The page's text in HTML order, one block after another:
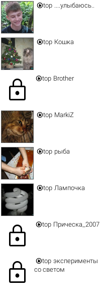
top ....улыбаюсь..
top Кошка
lock top Brother
top MarkiZ
top рыба
top Лампочка
lock top Прическа_2007
lock top эксперименты
со светом